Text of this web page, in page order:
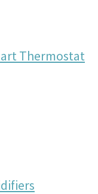
Thermostat